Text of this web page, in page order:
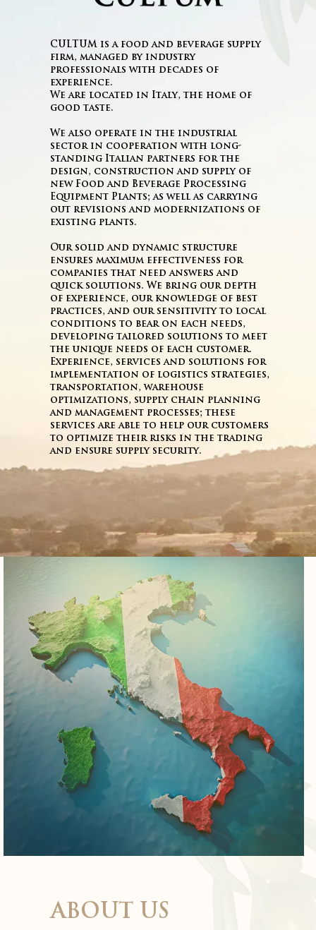
We are located in Italy, the home of
good taste.
We also operate in the industrial
sector in cooperation with long-
standing Italian partners for the
design, construction and supply of
new Food and Beverage Processing
Equipment Plants; as well as carrying
out revisions and modernizations of
existing plants.
Our solid and dynamic structure
ensures maximum effectiveness for
companies that need answers and
quick solutions. We bring our depth
of experience, our knowledge of best
practices, and our sensitivity to local
conditions to bear on each needs,
developing tailored solutions to meet
the unique needs of each customer.
Experience, services and solutions for
implementation of logistics strategies,
transportation, warehouse
optimizations, supply chain planning
and management processes; these
services are able to help our customers
to optimize their risks in the trading
and ensure supply security.
CULTUM is a food and beverage supply
firm, managed by industry
professionals with decades of
experience.
ABOUT US